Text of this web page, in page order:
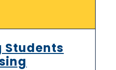
Students